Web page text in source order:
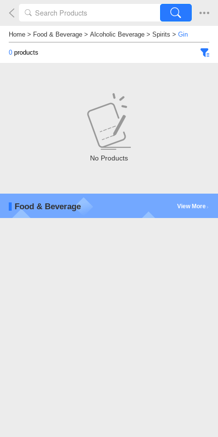
Home> Food & Beverage> Alcoholic Beverage> Spirits > Gin
0products
No Products
Food & Beverage View More